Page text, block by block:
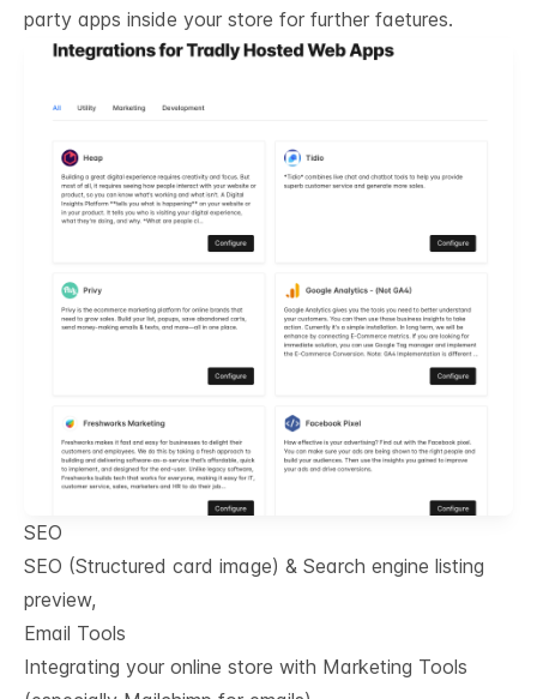
party apps inside your store for further faetures.
SEO
SEO (Structured card image) & Search engine listing
preview,
Email Tools
Integrating your online store with Marketing Tools